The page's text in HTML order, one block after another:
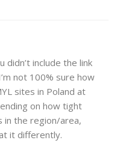
didn’t include the link
not 100% sure how
sites in Poland at
on how tight
in the region/area,
it differently.